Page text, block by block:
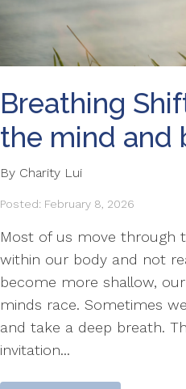
Breathing
the mind and
By Charity Lui
Posted: February 8, 2026
Most of us move through
within our body and not
become more shallow,
minds race. Sometimes
and take a deep breath.
invitation...